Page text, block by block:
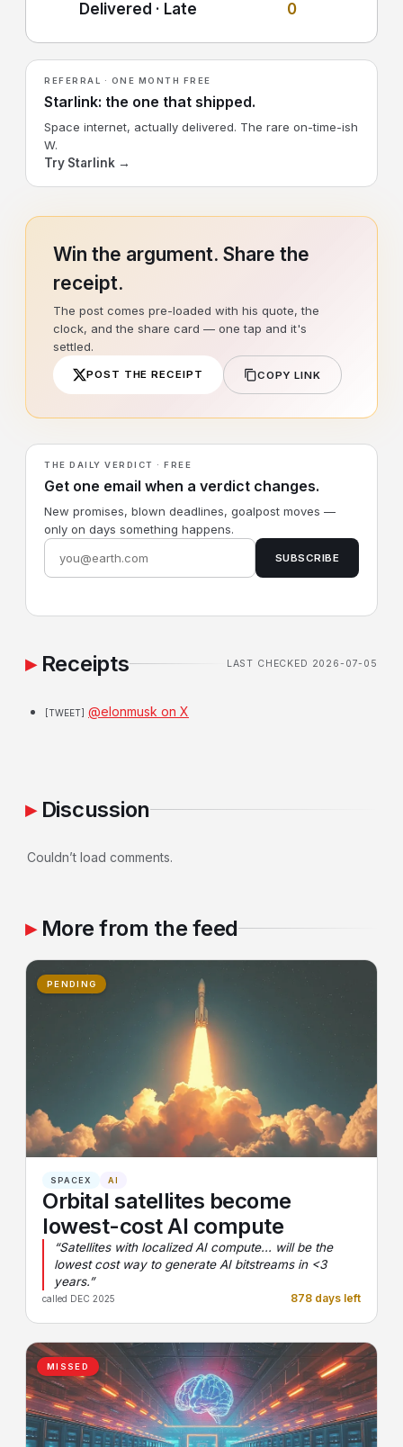
Delivered · Late 0
REFERRAL · ONE MONTH FREE
Starlink: the one that shipped.
Space internet, actually delivered. The rare on-time-ish
W.
Try Starlink →
Win the argument. Share the
receipt.
The post comes pre-loaded with his quote, the
clock, and the share card — one tap and it's
settled.
POST THE RECEIPT COPY LINK
THE DAILY VERDICT · FREE
Get one email when a verdict changes.
New promises, blown deadlines, goalpost moves —
only on days something happens.
SUBSCRIBE
Receipts LAST CHECKED 2026-07-05
[TWEET] @elonmusk on X
Discussion
Couldn’t load comments.
More from the feed
PENDING
SPACEX AI
Orbital satellites become
lowest-cost AI compute
“Satellites with localized AI compute... will be the
lowest cost way to generate AI bitstreams in <3
years.”
called DEC 2025 878 days left
MISSED